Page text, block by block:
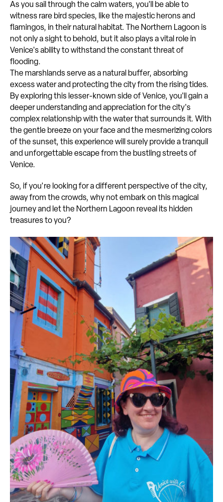
As you sail through the calm waters, you'll be able to
witness rare bird species, like the majestic herons and
flamingos, in their natural habitat. The Northern Lagoon is
not only a sight to behold, but it also plays a vital role in
Venice's ability to withstand the constant threat of
flooding.
The marshlands serve as a natural buffer, absorbing
excess water and protecting the city from the rising tides.
By exploring this lesser-known side of Venice, you'll gain a
deeper understanding and appreciation for the city's
complex relationship with the water that surrounds it. With
the gentle breeze on your face and the mesmerizing colors
of the sunset, this experience will surely provide a tranquil
and unforgettable escape from the bustling streets of
Venice.
So, if you're looking for a different perspective of the city,
away from the crowds, why not embark on this magical
journey and let the Northern Lagoon reveal its hidden
treasures to you?